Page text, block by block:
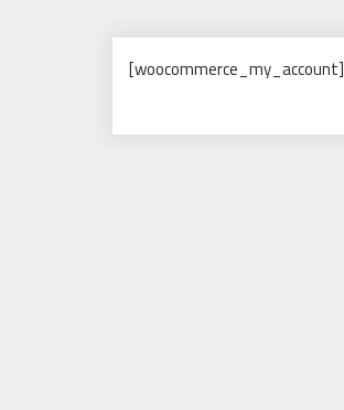
[woocommerce_my_account]